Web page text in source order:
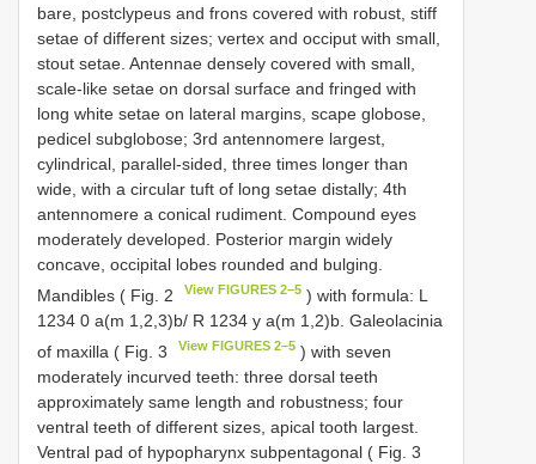
bare, postclypeus and frons covered with robust, stiff
setae of different sizes; vertex and occiput with small,
stout setae. Antennae densely covered with small,
scale-like setae on dorsal surface and fringed with
long white setae on lateral margins, scape globose,
pedicel subglobose; 3rd antennomere largest,
cylindrical, parallel-sided, three times longer than
wide, with a circular tuft of long setae distally; 4th
antennomere a conical rudiment. Compound eyes
moderately developed. Posterior margin widely
concave, occipital lobes rounded and bulging.
Mandibles ( Fig. 2
View FIGURES 2–5 ) with formula: L
1234 0 a(m 1,2,3)b/ R 1234 y a(m 1,2)b. Galeolacinia
of maxilla ( Fig. 3
View FIGURES 2–5 ) with seven
moderately incurved teeth: three dorsal teeth
approximately same length and robustness; four
ventral teeth of different sizes, apical tooth largest.
Ventral pad of hypopharynx subpentagonal ( Fig. 3